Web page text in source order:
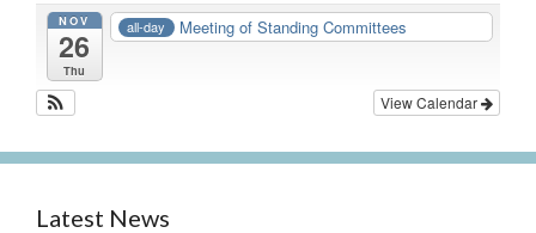
NOV
26
Thu
all-day Meeting of Standing Committees
View Calendar
Latest News